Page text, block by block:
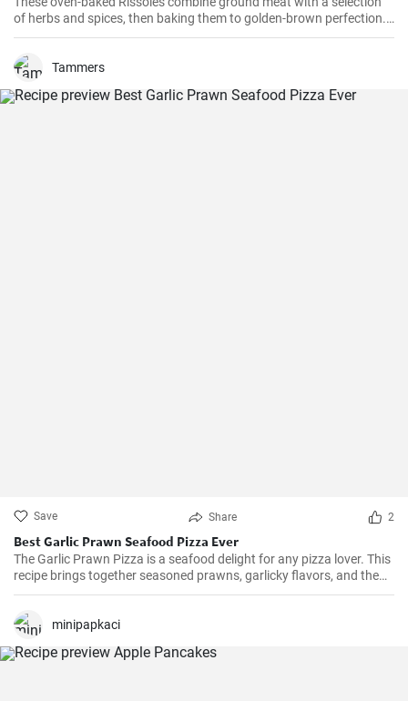
of herbs and spices, then baking them to golden-brown perfection.
Unlike the traditional method of frying, baking reduces the amount
these rissoles will turn a normal dinner into a special one!
Tammers
Save Share 2
Best Garlic Prawn Seafood Pizza Ever
The Garlic Prawn Pizza is a seafood delight for any pizza lover. This
recipe brings together seasoned prawns, garlicky flavors, and the
classic oregano -- a favorite for seafood lovers and a terrific twist to
weekend family meals.
minipapkaci